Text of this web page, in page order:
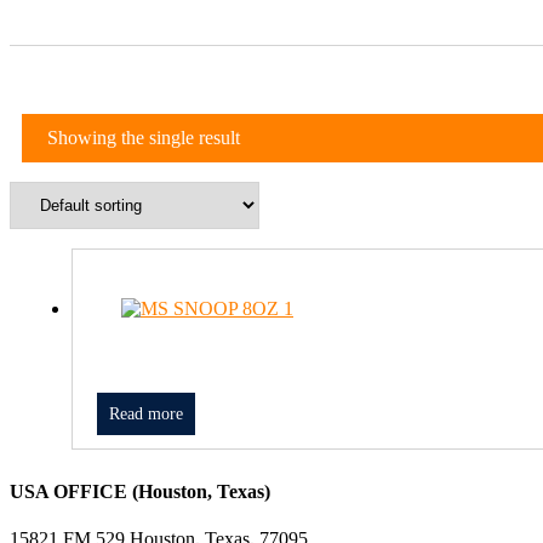
Showing the single result
Read more
USA OFFICE (Houston, Texas)